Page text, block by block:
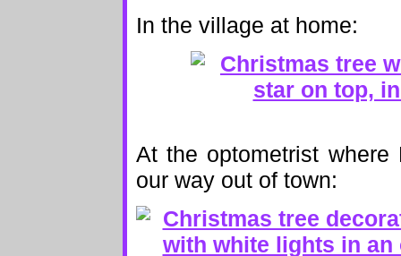
In the village at home:
At the optometrist
our way out of town: